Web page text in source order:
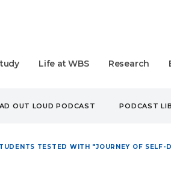
Life at WBS Research
OUT LOUD PODCAST PODCAST
TESTED WITH "JOURNEY OF SELF-